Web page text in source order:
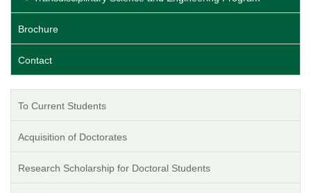
Brochure
Contact
To Current Students
Acquisition of Doctorates
Research Scholarship for Doctoral Students